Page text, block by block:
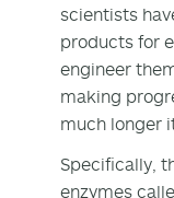
scientists
products for
engineer
making
much longer
Specifically,
enzymes